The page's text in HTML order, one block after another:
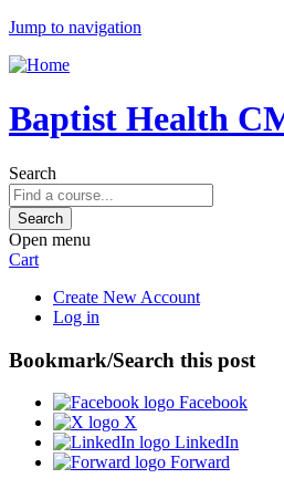
Jump to navigation
Baptist Health
Search
Open menu
Cart
Create New Account
Log in
Bookmark/Search this post
Facebook
X
LinkedIn
Forward